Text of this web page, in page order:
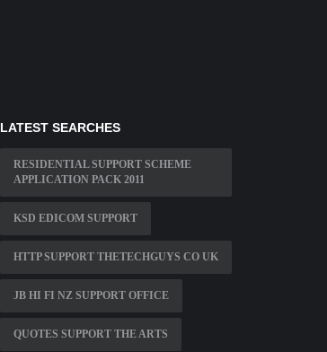
LATEST SEARCHES
RESIDENTIAL SUPPORT SCHEME
APPLICATION PACK 2011
KSD EDICOM SUPPORT
HTTP SUPPORT THETECHGUYS CO UK
JB HI FI NZ SUPPORT OFFICE
QUOTES SUPPORT THE ARTS